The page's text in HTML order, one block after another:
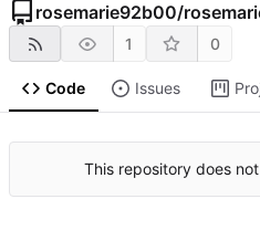
rosemarie92b00/
1 0
Code Issues
This repository does